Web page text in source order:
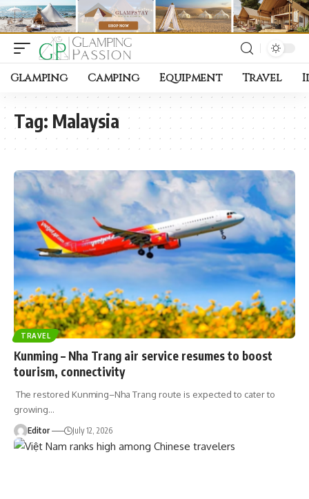
Glamping Camping Equipment Travel
Tag: Malaysia
TRAVEL
Kunming – Nha Trang air service resumes to boost
tourism, connectivity
The restored Kunming–Nha Trang route is expected to cater to
growing…
Editor July 12, 2026